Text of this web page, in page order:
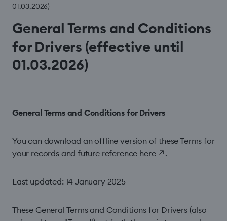
01.03.2026)
General Terms and Conditions
for Drivers (effective until
01.03.2026)
General Terms and Conditions for Drivers
You can download an offline version of these Terms for
your records and future reference here↗ .
Last updated: 14 January 2025
These General Terms and Conditions for Drivers (also